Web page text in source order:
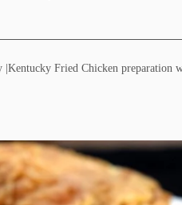
Fried Chicken preparation